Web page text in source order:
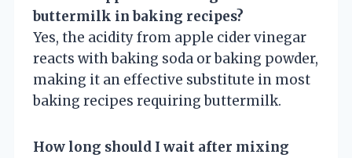
buttermilk in baking recipes?
Yes, the acidity from apple cider vinegar
reacts with baking soda or baking powder,
making it an effective substitute in most
baking recipes requiring buttermilk.
How long should I wait after mixing